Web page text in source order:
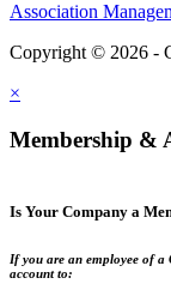
Association
Copyright © 2026 -
×
Membership &
Is Your Company a
If you are an employee of a
account to: